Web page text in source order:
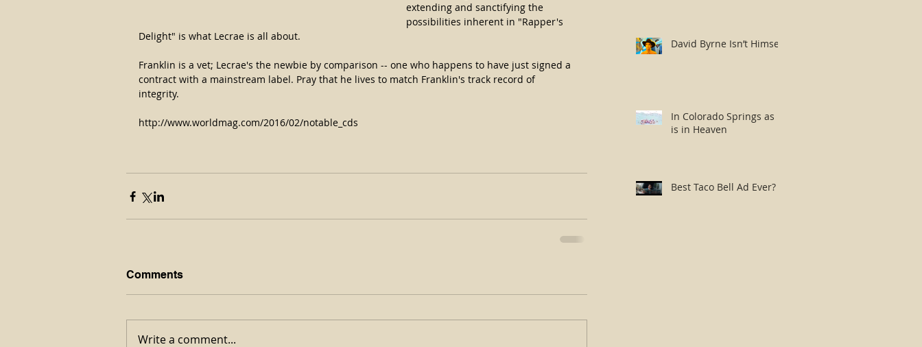
extending and sanctifying the
possibilities inherent in "Rapper's
Delight" is what Lecrae is all about.
Franklin is a vet; Lecrae's the newbie by comparison -- one who happens to have just signed a
contract with a mainstream label. Pray that he lives to match Franklin's track record of
integrity.
http://www.worldmag.com/2016/02/notable_cds
Comments
Write a comment...
David Byrne Isn’t Himself
In Colorado Springs as it
is in Heaven
Best Taco Bell Ad Ever?